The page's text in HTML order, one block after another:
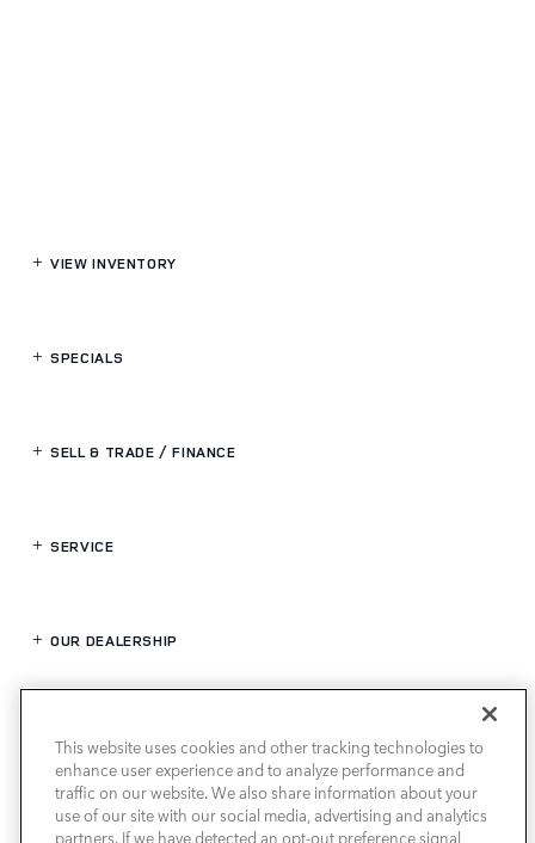
VIEW INVENTORY
SPECIALS
SELL & TRADE / FINANCE
SERVICE
OUR DEALERSHIP
LAND ROVER HOUSTON NORTH
This website uses cookies and other tracking technologies to
enhance user experience and to analyze performance and
traffic on our website. We also share information about your
use of our site with our social media, advertising and analytics
partners. If we have detected an opt-out preference signal